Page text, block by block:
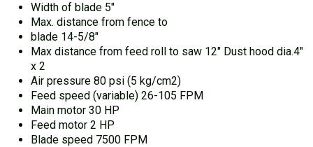
Width of blade 5″
Max. distance from fence to
blade 14-5/8″
Max distance from feed roll to saw 12″ Dust hood dia.4″
x 2
Air pressure 80 psi (5 kg/cm2)
Feed speed (variable) 26-105 FPM
Main motor 30 HP
Feed motor 2 HP
Blade speed 7500 FPM